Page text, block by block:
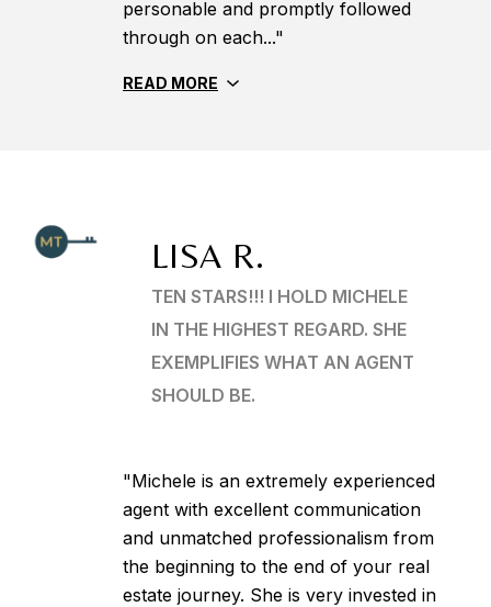
personable and promptly followed
through on each..."
READ MORE
LISA R.
TEN STARS!!! I HOLD MICHELE
IN THE HIGHEST REGARD. SHE
EXEMPLIFIES WHAT AN AGENT
SHOULD BE.
"Michele is an extremely experienced
agent with excellent communication
and unmatched professionalism from
the beginning to the end of your real
estate journey. She is very invested in